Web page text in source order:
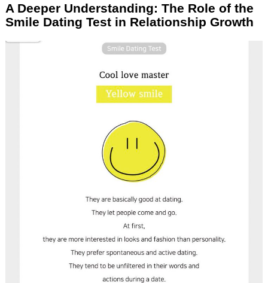
A Deeper Understanding: The Role of the
Smile Dating Test in Relationship Growth